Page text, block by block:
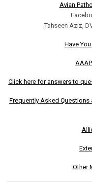
Avian
Tahseen Aziz,
Have
Click here for answers to
Frequently Asked
Other